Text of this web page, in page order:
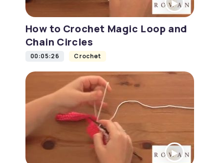
How to Crochet Magic Loop and
Chain Circles
00:05:26 Crochet